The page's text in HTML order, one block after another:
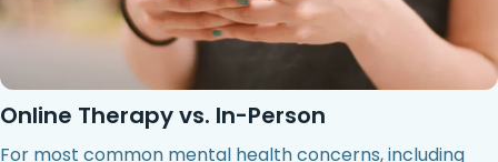
Online Therapy vs. In-Person
For most common mental health concerns, including